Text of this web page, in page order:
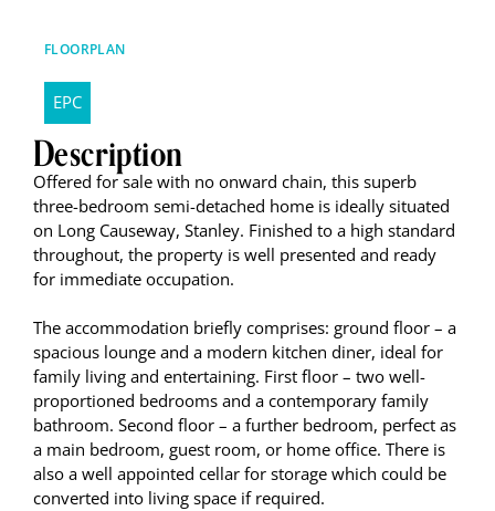
FLOORPLAN
EPC
Description
Offered for sale with no onward chain, this superb
three-bedroom semi-detached home is ideally situated
on Long Causeway, Stanley. Finished to a high standard
throughout, the property is well presented and ready
for immediate occupation.
The accommodation briefly comprises: ground floor – a
spacious lounge and a modern kitchen diner, ideal for
family living and entertaining. First floor – two well-
proportioned bedrooms and a contemporary family
bathroom. Second floor – a further bedroom, perfect as
a main bedroom, guest room, or home office. There is
also a well appointed cellar for storage which could be
converted into living space if required.